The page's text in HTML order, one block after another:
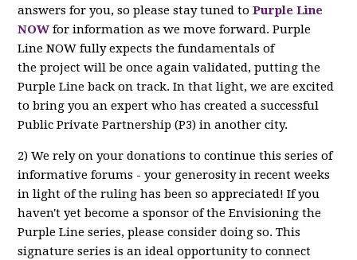
answers for you, so please stay tuned toPurple Line
NOW for information as we move forward. Purple
Line NOW fully expects the fundamentals of
the project will be once again validated, putting the
Purple Line back on track. In that light, we are excited
to bring you an expert who has created a successful
Public Private Partnership (P3) in another city.
2) We rely on your donations to continue this series of
informative forums - your generosity in recent weeks
in light of the ruling has been so appreciated! If you
haven't yet become a sponsor of the Envisioning the
Purple Line series, please consider doing so. This
signature series is an ideal opportunity to connect